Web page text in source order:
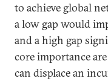
to achieve global
a low gap would
and a high gap
core importance
can displace an